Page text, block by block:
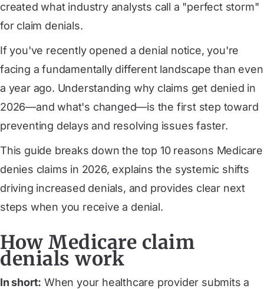
created what industry analysts call a "perfect storm"
for claim denials.
If you've recently opened a denial notice, you're
facing a fundamentally different landscape than even
a year ago. Understanding why claims get denied in
2026—and what's changed—is the first step toward
preventing delays and resolving issues faster.
This guide breaks down the top 10 reasons Medicare
denies claims in 2026, explains the systemic shifts
driving increased denials, and provides clear next
steps when you receive a denial.
How Medicare claim
denials work
In short: When your healthcare provider submits a